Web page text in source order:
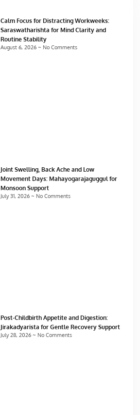
Calm Focus for Distracting Workweeks:
Saraswatharishta for Mind Clarity and
Routine Stability
August 6, 2026 No Comments
Joint Swelling, Back Ache and Low
Movement Days: Mahayogarajaguggul for
Monsoon Support
July 31, 2026 No Comments
Post-Childbirth Appetite and Digestion:
Jirakadyarista for Gentle Recovery Support
July 28, 2026 No Comments